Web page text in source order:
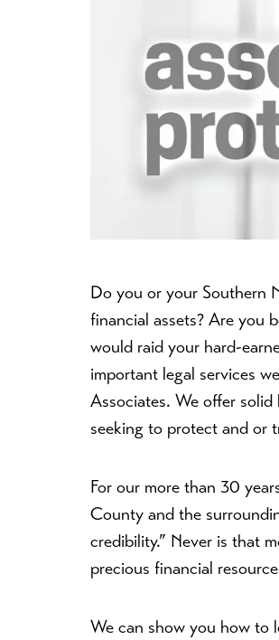
Do you or your Southern
financial assets? Are you
would raid your hard-
important legal services
Associates. We offer
seeking to protect and or
For our more than 30
County and the
credibility.” Never is that
precious financial
We can show you how to